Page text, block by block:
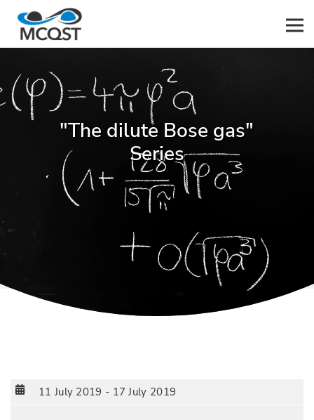
"The dilute Bose gas"
Series
11 July 2019 - 17 July 2019